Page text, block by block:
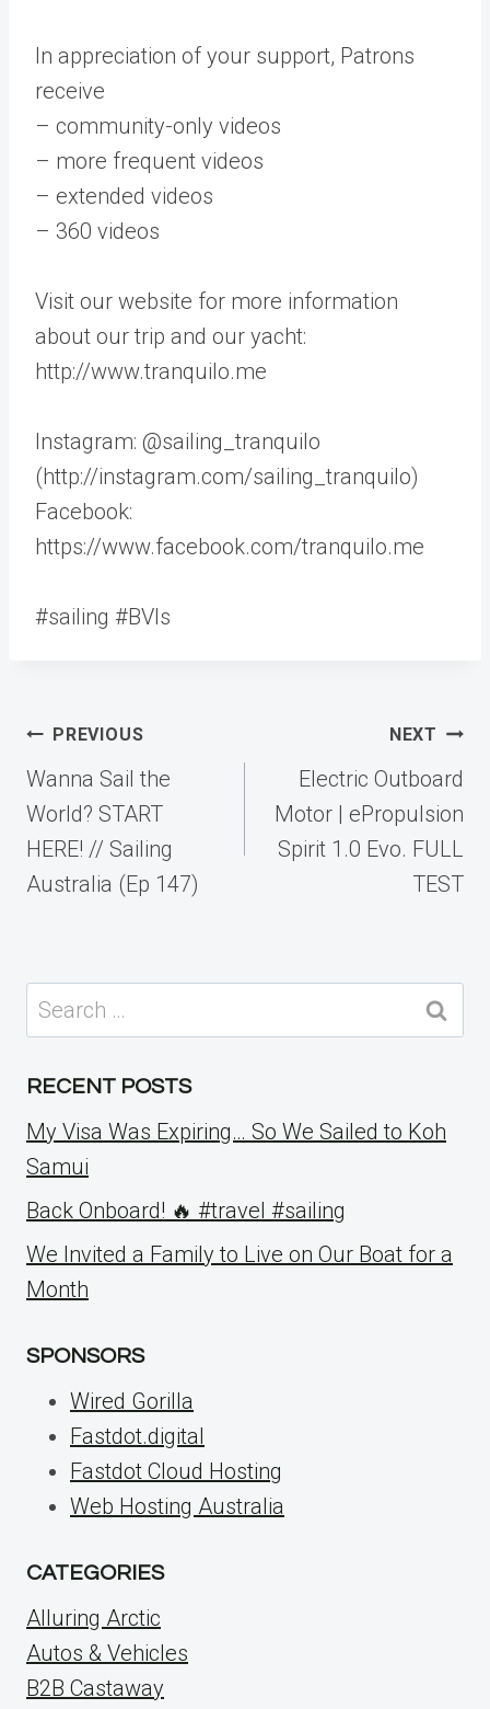
In appreciation of your support, Patrons
receive
– community-only videos
– more frequent videos
– extended videos
– 360 videos
Visit our website for more information
about our trip and our yacht:
http://www.tranquilo.me
Instagram: @sailing_tranquilo
(http://instagram.com/sailing_tranquilo)
Facebook:
https://www.facebook.com/tranquilo.me
#sailing #BVIs
Post
navigation
PREVIOUS
Wanna Sail the
World? START
HERE! // Sailing
Australia (Ep 147)
NEXT
Electric Outboard
Motor | ePropulsion
Spirit 1.0 Evo. FULL
TEST
Search
for:
RECENT POSTS
My Visa Was Expiring… So We Sailed to Koh
Samui
Back Onboard! 🔥 #travel #sailing
We Invited a Family to Live on Our Boat for a
Month
SPONSORS
Wired Gorilla
Fastdot.digital
Fastdot Cloud Hosting
Web Hosting Australia
CATEGORIES
Alluring Arctic
Autos & Vehicles
B2B Castaway